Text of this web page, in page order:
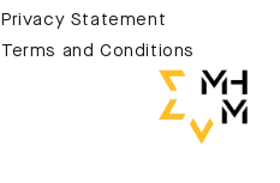
Privacy Statement
Terms and Conditions